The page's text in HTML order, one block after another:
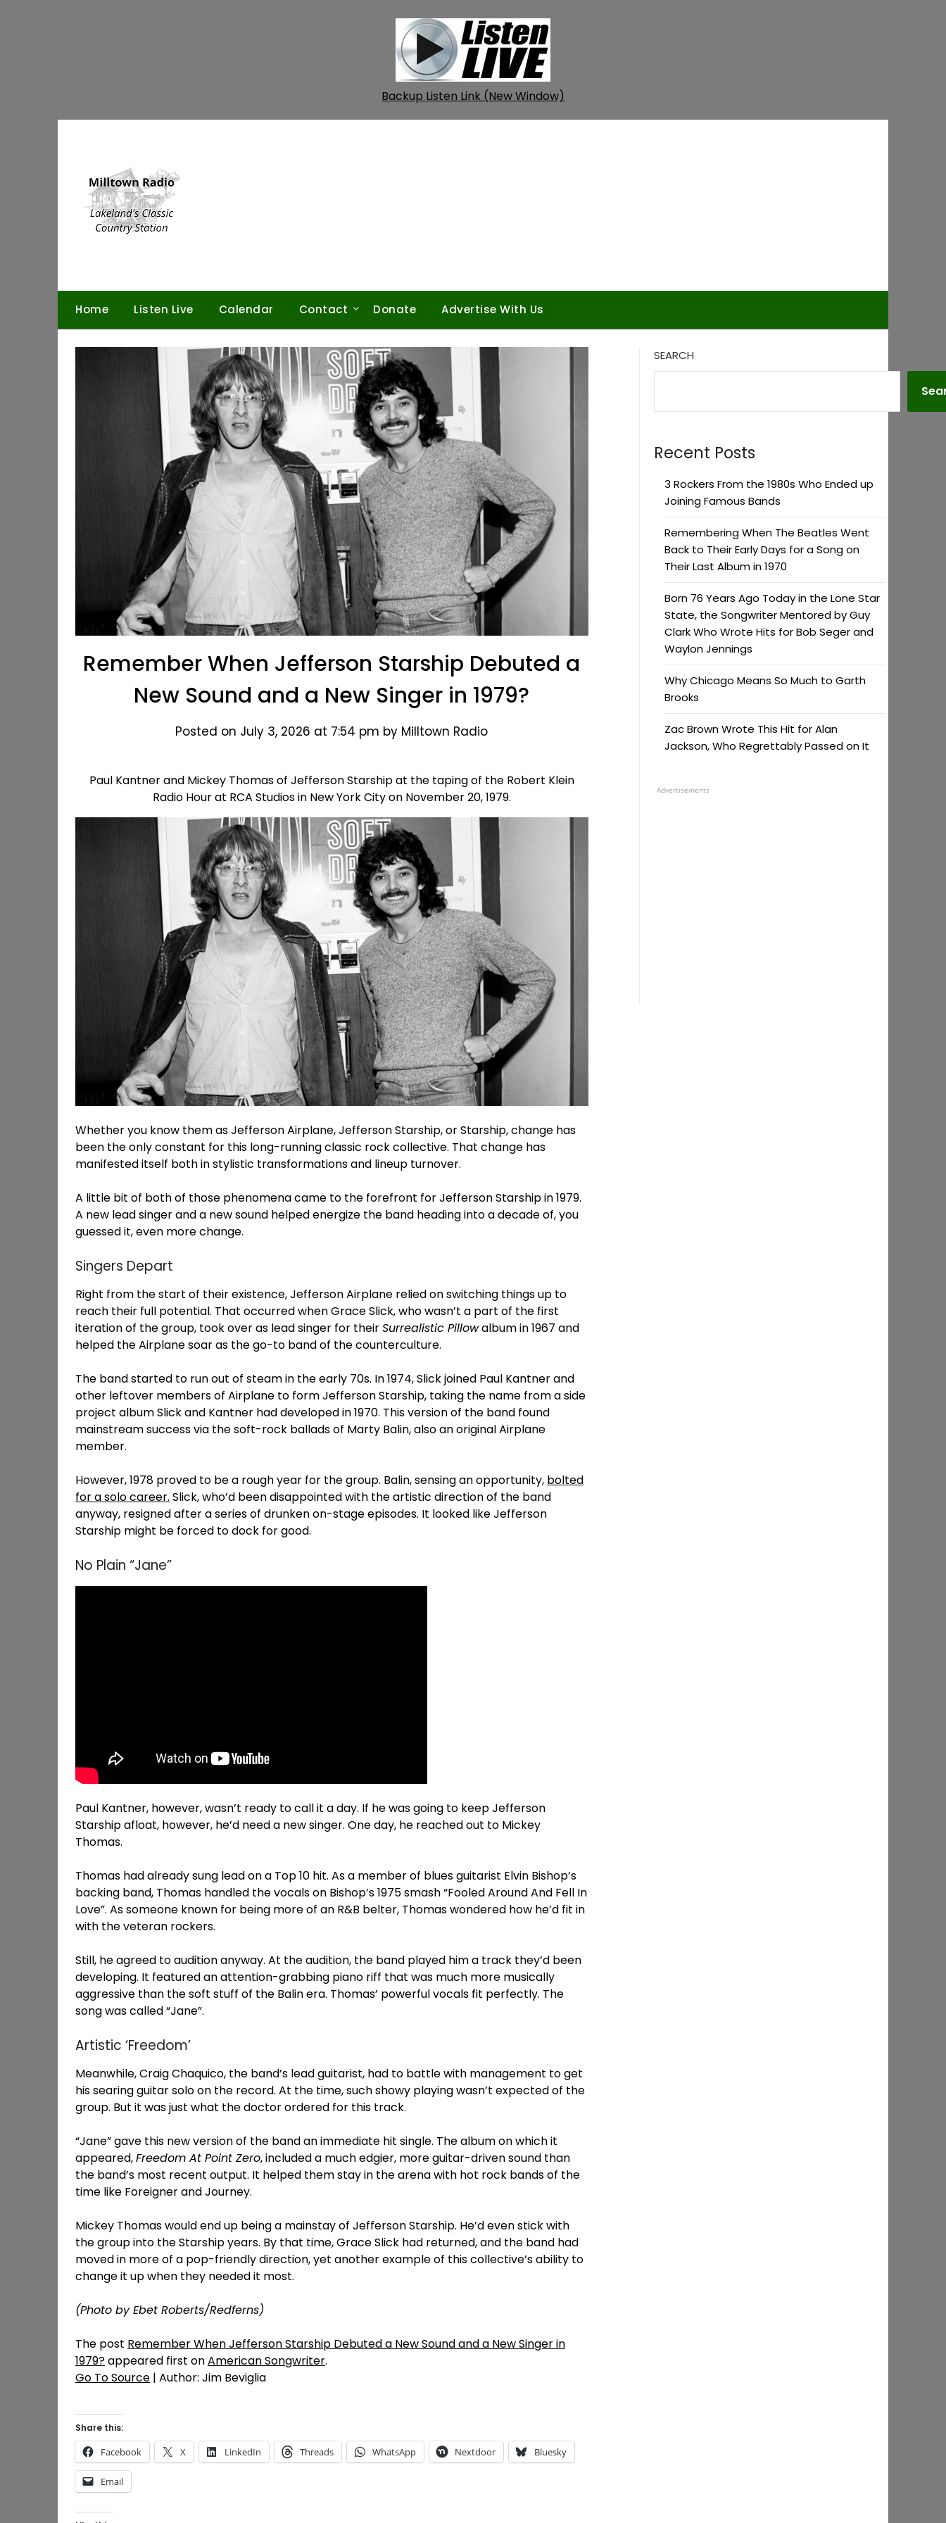
Backup Listen Link (New Window)
Home Listen Live Calendar Contact Donate Advertise With Us
Remember When Jefferson Starship Debuted a
New Sound and a New Singer in 1979?
Posted on July 3, 2026 at 7:54 pm by Milltown Radio
Paul Kantner and Mickey Thomas of Jefferson Starship at the taping of the Robert Klein
Radio Hour at RCA Studios in New York City on November 20, 1979.
Whether you know them as Jefferson Airplane, Jefferson Starship, or Starship, change has
been the only constant for this long-running classic rock collective. That change has
manifested itself both in stylistic transformations and lineup turnover.
A little bit of both of those phenomena came to the forefront for Jefferson Starship in 1979.
A new lead singer and a new sound helped energize the band heading into a decade of, you
guessed it, even more change.
Singers Depart
Right from the start of their existence, Jefferson Airplane relied on switching things up to
reach their full potential. That occurred when Grace Slick, who wasn’t a part of the first
iteration of the group, took over as lead singer for theirSurrealistic Pillowalbum in 1967 and
helped the Airplane soar as the go-to band of the counterculture.
The band started to run out of steam in the early 70s. In 1974, Slick joined Paul Kantner and
other leftover members of Airplane to form Jefferson Starship, taking the name from a side
project album Slick and Kantner had developed in 1970. This version of the band found
mainstream success via the soft-rock ballads of Marty Balin, also an original Airplane
member.
However, 1978 proved to be a rough year for the group. Balin, sensing an opportunity, bolted
for a solo career. Slick, who’d been disappointed with the artistic direction of the band
anyway, resigned after a series of drunken on-stage episodes. It looked like Jefferson
Starship might be forced to dock for good.
No Plain “Jane”
Paul Kantner, however, wasn’t ready to call it a day. If he was going to keep Jefferson
Starship afloat, however, he’d need a new singer. One day, he reached out to Mickey
Thomas.
Thomas had already sung lead on a Top 10 hit. As a member of blues guitarist Elvin Bishop’s
backing band, Thomas handled the vocals on Bishop’s 1975 smash “Fooled Around And Fell In
Love”. As someone known for being more of an R&B belter, Thomas wondered how he’d fit in
with the veteran rockers.
Still, he agreed to audition anyway. At the audition, the band played him a track they’d been
developing. It featured an attention-grabbing piano riff that was much more musically
aggressive than the soft stuff of the Balin era. Thomas’ powerful vocals fit perfectly. The
song was called “Jane”.
Artistic ‘Freedom’
Meanwhile, Craig Chaquico, the band’s lead guitarist, had to battle with management to get
his searing guitar solo on the record. At the time, such showy playing wasn’t expected of the
group. But it was just what the doctor ordered for this track.
“Jane” gave this new version of the band an immediate hit single. The album on which it
appeared,Freedom At Point Zero, included a much edgier, more guitar-driven sound than
the band’s most recent output. It helped them stay in the arena with hot rock bands of the
time like Foreigner and Journey.
Mickey Thomas would end up being a mainstay of Jefferson Starship. He’d even stick with
the group into the Starship years. By that time, Grace Slick had returned, and the band had
moved in more of a pop-friendly direction, yet another example of this collective’s ability to
change it up when they needed it most.
(Photo by Ebet Roberts/Redferns)
The post Remember When Jefferson Starship Debuted a New Sound and a New Singer in
1979?appeared first onAmerican Songwriter.
Go To Source | Author: Jim Beviglia
Share this:
Facebook X LinkedIn Threads WhatsApp Nextdoor Bluesky
Email
SEARCH
Recent Posts
3 Rockers From the 1980s Who Ended up
Joining Famous Bands
Remembering When The Beatles Went
Back to Their Early Days for a Song on
Their Last Album in 1970
Born 76 Years Ago Today in the Lone Star
State, the Songwriter Mentored by Guy
Clark Who Wrote Hits for Bob Seger and
Waylon Jennings
Why Chicago Means So Much to Garth
Brooks
Zac Brown Wrote This Hit for Alan
Jackson, Who Regrettably Passed on It
Advertisements